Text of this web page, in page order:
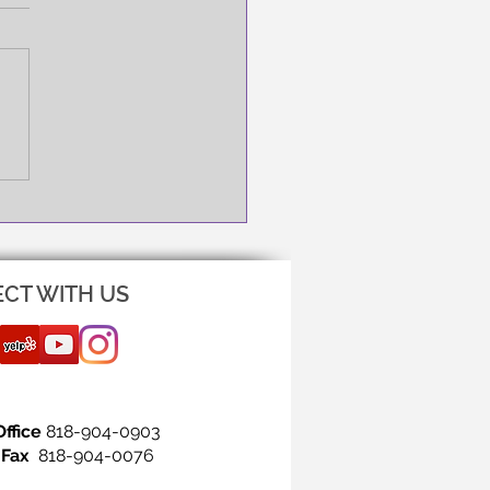
WITH US
818-904-0903
Fax 818-904-0076